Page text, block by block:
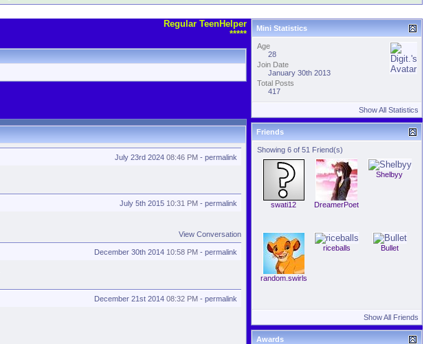
Regular TeenHelper
*****
July 23rd 2024 08:46 PM - permalink
July 5th 2015 10:31 PM - permalink
View Conversation
December 30th 2014 10:58 PM - permalink
December 21st 2014 08:32 PM - permalink
Mini Statistics
Age
28
Join Date
January 30th 2013
Total Posts
417
Show All Statistics
Friends
Showing 6 of 51 Friend(s)
swati12 DreamerPoet
Shelbyy
random.swirls
riceballs Bullet
Show All Friends
Awards